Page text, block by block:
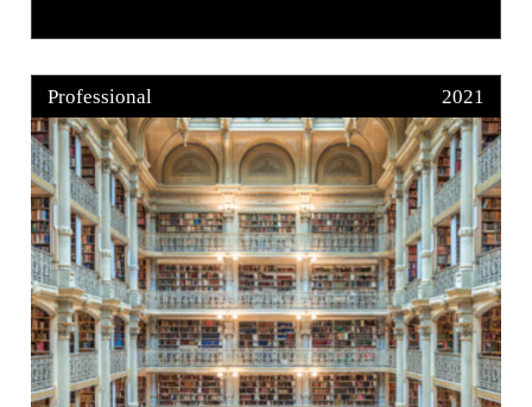
Professional 2021